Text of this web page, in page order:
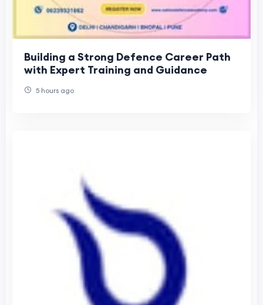
Building a Strong Defence Career Path
with Expert Training and Guidance
5 hours ago